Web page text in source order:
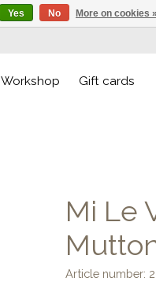
Workshop Gift cards
Mi Le
Article number:
Yes No More on cookies »